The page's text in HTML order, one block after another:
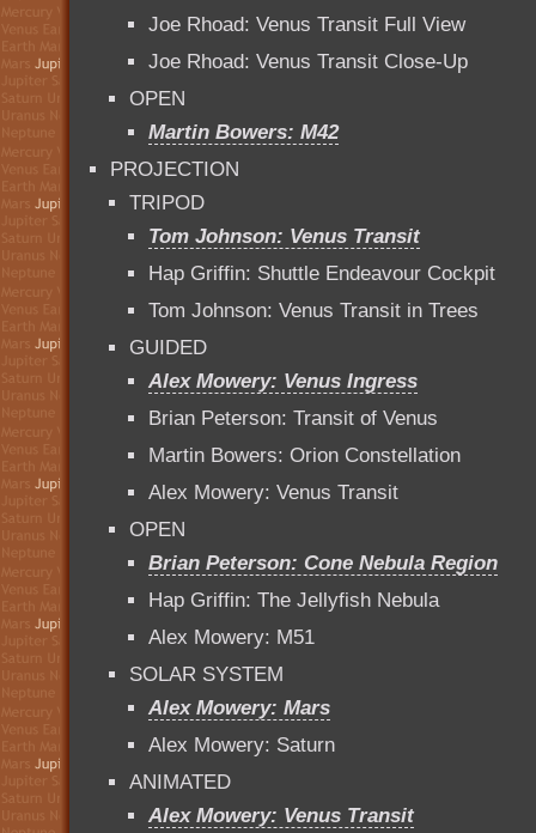
Joe Rhoad: Venus Transit Full View
Joe Rhoad: Venus Transit Close-Up
OPEN
Martin Bowers: M42
PROJECTION
TRIPOD
Tom Johnson: Venus Transit
Hap Griffin: Shuttle Endeavour Cockpit
Tom Johnson: Venus Transit in Trees
GUIDED
Alex Mowery: Venus Ingress
Brian Peterson: Transit of Venus
Martin Bowers: Orion Constellation
Alex Mowery: Venus Transit
OPEN
Brian Peterson: Cone Nebula Region
Hap Griffin: The Jellyfish Nebula
Alex Mowery: M51
SOLAR SYSTEM
Alex Mowery: Mars
Alex Mowery: Saturn
ANIMATED
Alex Mowery: Venus Transit